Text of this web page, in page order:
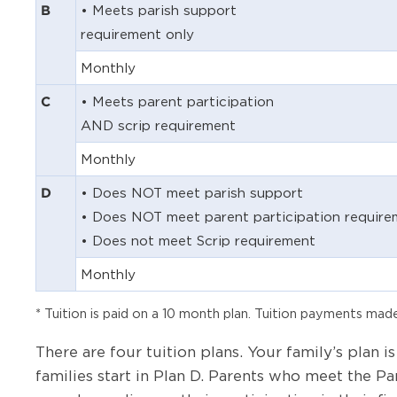
B
• Meets parish support
requirement only
Monthly
C
• Meets parent participation
AND scrip requirement
Monthly
D
• Does NOT meet parish support
• Does NOT meet parent participation
• Does not meet Scrip requirement
Monthly
* Tuition is paid on a 10 month plan. Tuition payments
There are four tuition plans. Your family’s
families start in Plan D. Parents who meet the